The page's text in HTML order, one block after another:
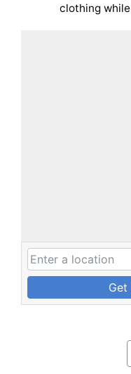
clothing